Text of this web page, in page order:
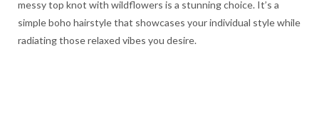
messy top knot with wildflowers is a stunning choice. It’s a
simple boho hairstyle that showcases your individual style while
radiating those relaxed vibes you desire.